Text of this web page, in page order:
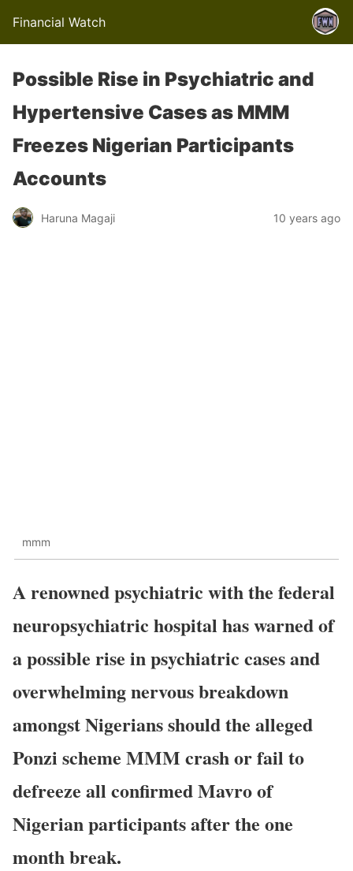
Financial Watch
Possible Rise in Psychiatric and
Hypertensive Cases as MMM
Freezes Nigerian Participants
Accounts
Haruna Magaji 10 years ago
mmm
A renowned psychiatric with the federal
neuropsychiatric hospital has warned of
a possible rise in psychiatric cases and
overwhelming nervous breakdown
amongst Nigerians should the alleged
Ponzi scheme MMM crash or fail to
defreeze all confirmed Mavro of
Nigerian participants after the one
month break.